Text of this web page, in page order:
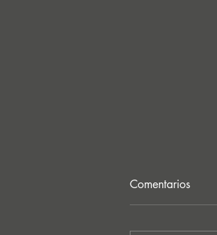
Comentarios